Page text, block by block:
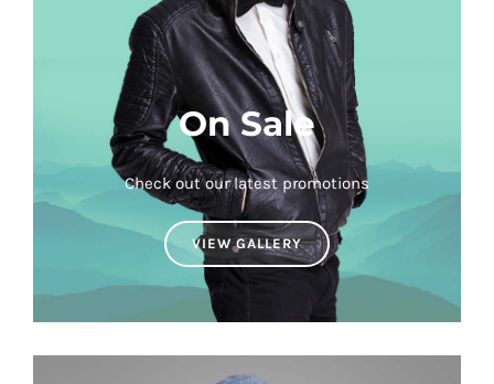
On Sale
Check out our latest promotions
VIEW GALLERY